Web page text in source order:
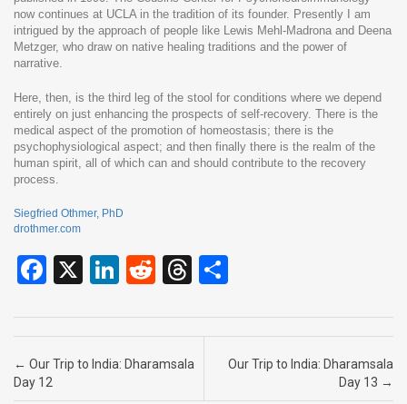
now continues at UCLA in the tradition of its founder. Presently I am
intrigued by the approach of people like Lewis Mehl-Madrona and Deena
Metzger, who draw on native healing traditions and the power of
narrative.
Here, then, is the third leg of the stool for conditions where we depend
entirely on just enhancing the prospects of self-recovery. There is the
medical aspect of the promotion of homeostasis; there is the
psychophysiological aspect; and then finally there is the realm of the
human spirit, all of which can and should contribute to the recovery
process.
Siegfried Othmer, PhD
drothmer.com
F
ce
b
o
X
Li
ke
dI
R
d
di
T
e
a
ar
e
Post navigation
← Our Trip to India: Dharamsala
Day 12
Our Trip to India: Dharamsala
Day 13 →